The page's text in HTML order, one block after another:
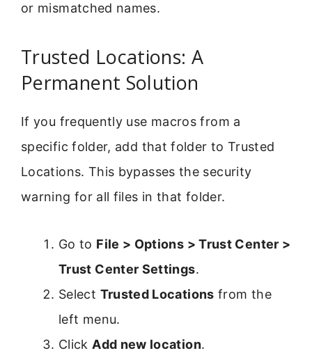
or mismatched names.
Trusted Locations: A
Permanent Solution
If you frequently use macros from a
specific folder, add that folder to Trusted
Locations. This bypasses the security
warning for all files in that folder.
Go to File > Options > Trust Center >
Trust Center Settings.
Select Trusted Locations from the
left menu.
Click Add new location.